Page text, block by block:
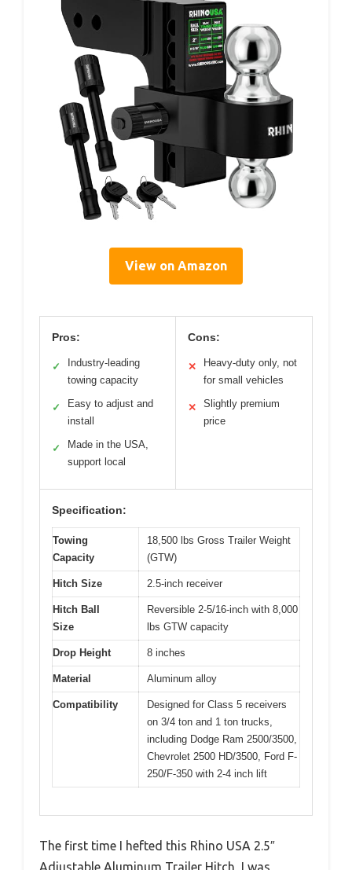
View on Amazon
Pros:
✓
Industry-leading
towing capacity
✓
Easy to adjust and
install
✓
Made in the USA,
support local
Cons:
✕
Heavy-duty only, not
for small vehicles
✕
Slightly premium
price
Specification:
Towing
Capacity
18,500 lbs Gross Trailer Weight
(GTW)
Hitch Size 2.5-inch receiver
Hitch Ball
Size
Reversible 2-5/16-inch with 8,000
lbs GTW capacity
Drop Height 8 inches
Material Aluminum alloy
Compatibility
Designed for Class 5 receivers
on 3/4 ton and 1 ton trucks,
including Dodge Ram 2500/3500,
Chevrolet 2500 HD/3500, Ford F-
250/F-350 with 2-4 inch lift
The first time I hefted this Rhino USA 2.5″
Adjustable Aluminum Trailer Hitch, I was